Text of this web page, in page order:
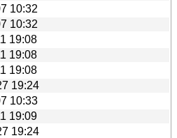
10:32
10:32
19:08
19:08
19:08
19:24
10:33
19:09
19:24